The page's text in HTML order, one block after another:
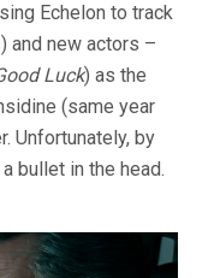
ULTIMATUM
PAUL
Echelon to track
and new actors –
Luck) as the
(same year
Unfortunately, by
bullet in the head.